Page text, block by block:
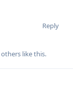
Reply
others like this.